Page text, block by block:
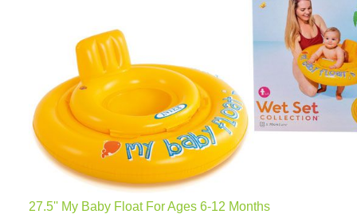
27.5'' My Baby Float For Ages 6-12 Months